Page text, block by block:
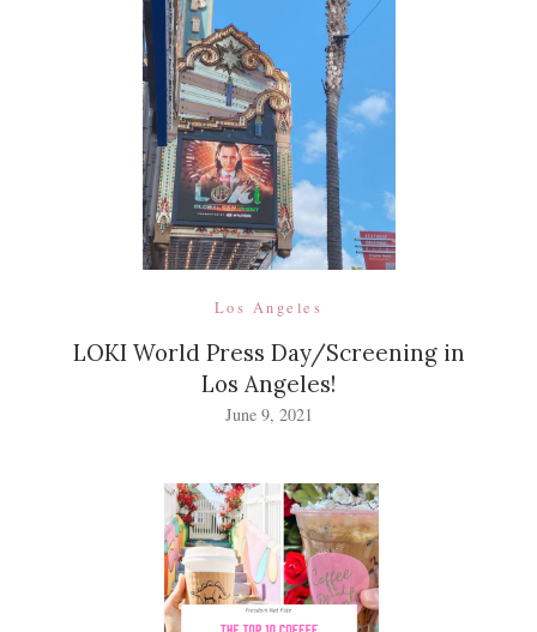
Los Angeles
LOKI World Press Day/Screening in
Los Angeles!
June 9, 2021